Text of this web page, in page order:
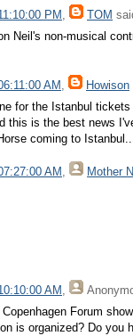
PM TOM
Neil's non-musical
AM Howison
for the Istanbul
this is the best news
coming to
AM Mother
AM
Copenhagen Forum
is organized? Do you